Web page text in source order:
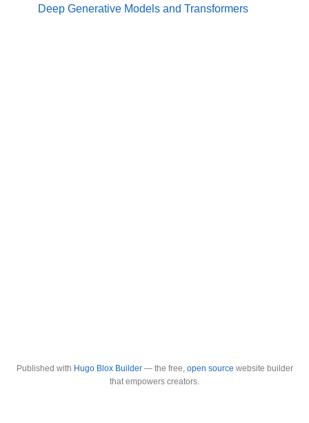
Deep Generative Models and Transformers
Published with Hugo Blox Builder— the free, open source website builder
that empowers creators.